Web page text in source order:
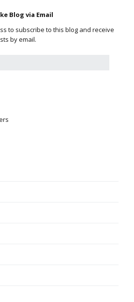
Blog via Email
to subscribe to this blog and receive
by email.